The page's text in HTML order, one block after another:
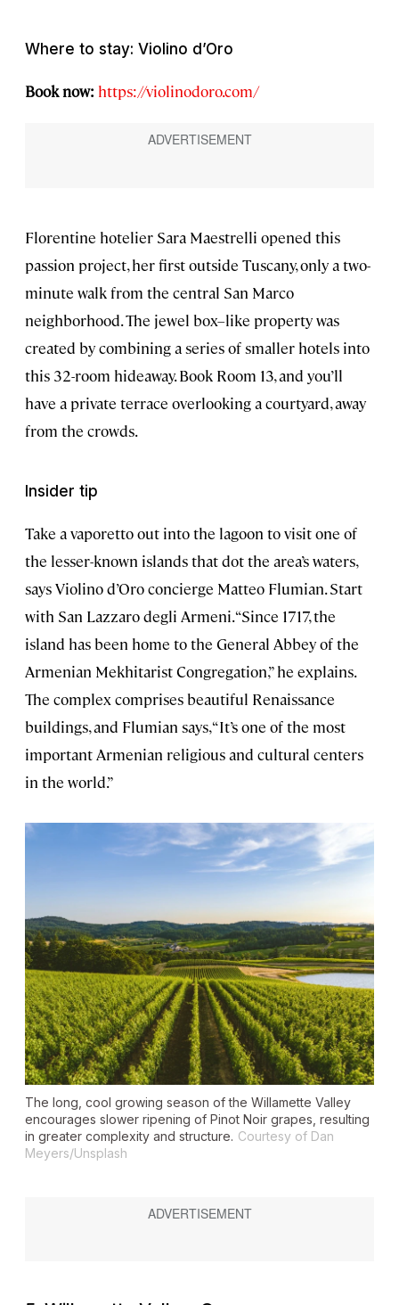
Where to stay: Violino d’Oro
Book now: https://violinodoro.com/
Florentine hotelier Sara Maestrelli opened this
passion project, her first outside Tuscany, only a two-
minute walk from the central San Marco
neighborhood. The jewel box–like property was
created by combining a series of smaller hotels into
this 32-room hideaway. Book Room 13, and you’ll
have a private terrace overlooking a courtyard, away
from the crowds.
Insider tip
Take a vaporetto out into the lagoon to visit one of
the lesser-known islands that dot the area’s waters,
says Violino d’Oro concierge Matteo Flumian. Start
with San Lazzaro degli Armeni. “Since 1717, the
island has been home to the General Abbey of the
Armenian Mekhitarist Congregation,” he explains.
The complex comprises beautiful Renaissance
buildings, and Flumian says, “It’s one of the most
important Armenian religious and cultural centers
in the world.”
The long, cool growing season of the Willamette Valley
encourages slower ripening of Pinot Noir grapes, resulting
in greater complexity and structure. Courtesy of Dan
Meyers/Unsplash